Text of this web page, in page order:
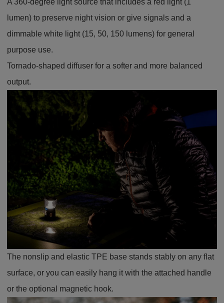
A 360-degree light source that includes a red light (1
lumen) to preserve night vision or give signals and a
dimmable white light (15, 50, 150 lumens) for general
purpose use.
Tornado-shaped diffuser for a softer and more balanced
output.
The nonslip and elastic TPE base stands stably on any flat
surface, or you can easily hang it with the attached handle
or the optional magnetic hook.